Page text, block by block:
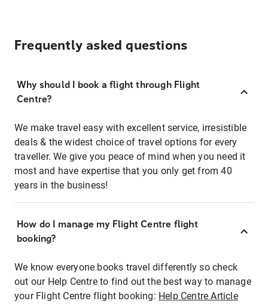
Frequently asked questions
Why should I book a flight through Flight
Centre?
We make travel easy with excellent service, irresistible
deals & the widest choice of travel options for every
traveller. We give you peace of mind when you need it
most and have expertise that you only get from 40
years in the business!
How do I manage my Flight Centre flight
booking?
We know everyone books travel differently so check
out our Help Centre to find out the best way to manage
your Flight Centre flight booking: Help Centre Article